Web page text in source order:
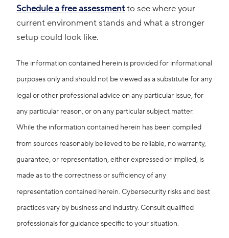
Schedule a free assessmentto see where your
current environment stands and what a stronger
setup could look like.
The information contained herein is provided for informational
purposes only and should not be viewed as a substitute for any
legal or other professional advice on any particular issue, for
any particular reason, or on any particular subject matter.
While the information contained herein has been compiled
from sources reasonably believed to be reliable, no warranty,
guarantee, or representation, either expressed or implied, is
made as to the correctness or sufficiency of any
representation contained herein. Cybersecurity risks and best
practices vary by business and industry. Consult qualified
professionals for guidance specific to your situation.